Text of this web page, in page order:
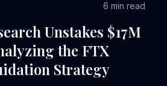
6 min read
Unstakes $17M
the FTX
Strategy